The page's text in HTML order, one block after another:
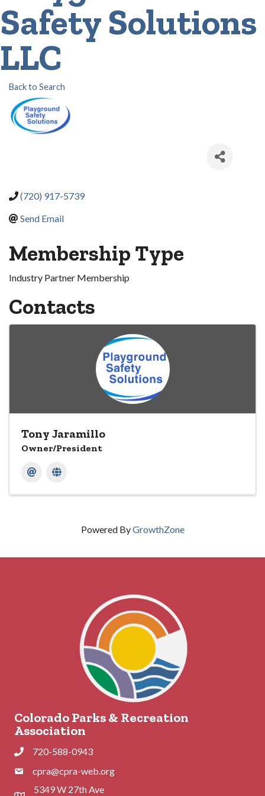
Safety Solutions
LLC
Back to Search
(720) 917-5739
Send Email
Membership Type
Industry Partner Membership
Contacts
Tony Jaramillo
Owner/President
Powered ByGrowthZone
Colorado Parks & Recreation
Association
Phone720-588-0943
Phonecpra@cpra-web.org
5349 W 27th Ave